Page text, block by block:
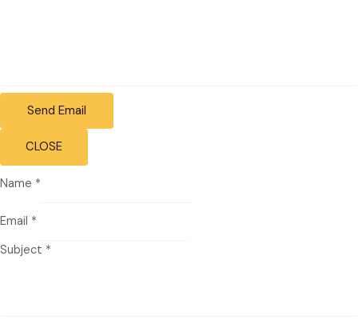
Send Email
CLOSE
Name *
Email *
Subject *